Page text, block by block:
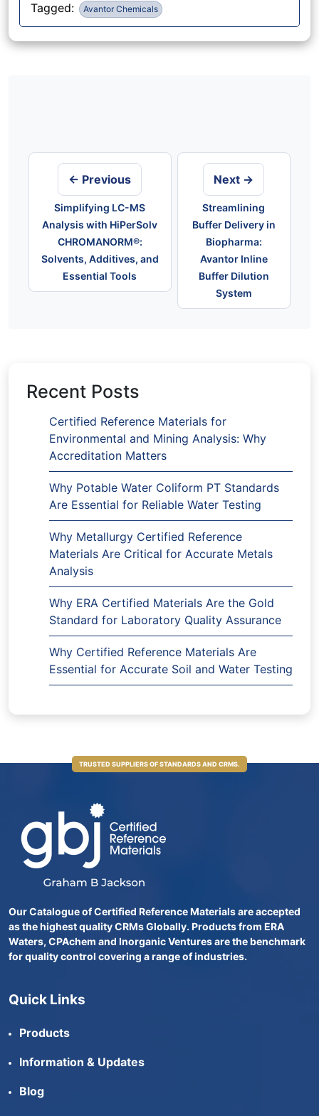
Tagged: Avantor Chemicals
navigation
← Previous
Simplifying LC-MS
Analysis with HiPerSolv
CHROMANORM®:
Solvents, Additives, and
Essential Tools
Next →
Streamlining
Buffer Delivery in
Biopharma:
Avantor Inline
Buffer Dilution
System
Recent Posts
Certified Reference Materials for
Environmental and Mining Analysis: Why
Accreditation Matters
Why Potable Water Coliform PT Standards
Are Essential for Reliable Water Testing
Why Metallurgy Certified Reference
Materials Are Critical for Accurate Metals
Analysis
Why ERA Certified Materials Are the Gold
Standard for Laboratory Quality Assurance
Why Certified Reference Materials Are
Essential for Accurate Soil and Water Testing
TRUSTED SUPPLIERS OF STANDARDS AND CRMS.
Our Catalogue of Certified Reference Materials are accepted
as the highest quality CRMs Globally. Products from ERA
Waters, CPAchem and Inorganic Ventures are the benchmark
for quality control covering a range of industries.
Quick Links
Products
Information & Updates
Blog